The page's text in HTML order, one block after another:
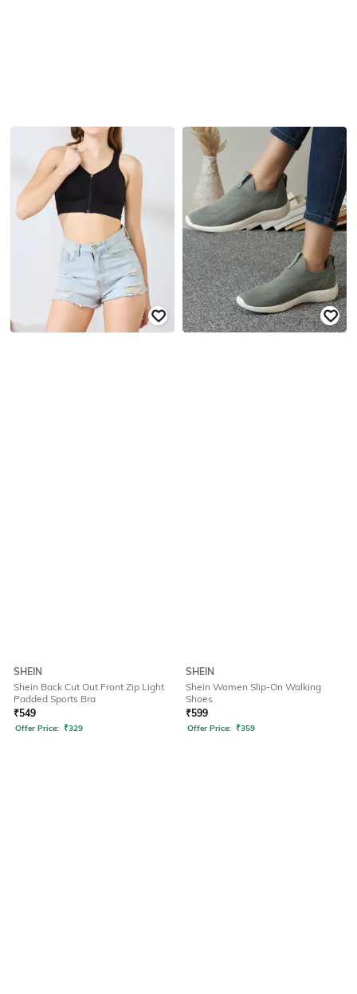
SHEIN
Shein Back Cut Out Front Zip Light
Padded Sports Bra
₹549
Offer Price: ₹329
SHEIN
Shein Women Slip-On Walking
Shoes
₹599
Offer Price: ₹359